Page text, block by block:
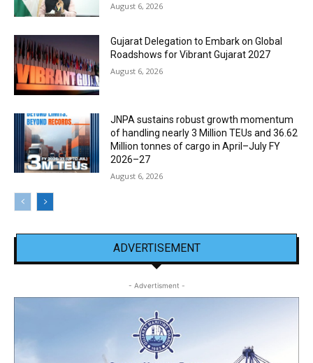
August 6, 2026
Gujarat Delegation to Embark on Global
Roadshows for Vibrant Gujarat 2027
August 6, 2026
JNPA sustains robust growth momentum
of handling nearly 3 Million TEUs and 36.62
Million tonnes of cargo in April–July FY
2026–27
August 6, 2026
ADVERTISEMENT
- Advertisment -